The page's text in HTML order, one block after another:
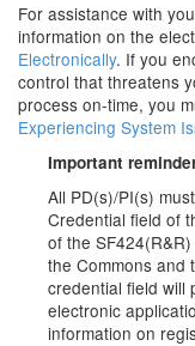
For assistance with
information on the
Electronically. If you
control that threatens
process on-time, you
Experiencing System
Important
All PD(s)/PI(s)
Credential field of
of the
the Commons and
credential field will
electronic
information on